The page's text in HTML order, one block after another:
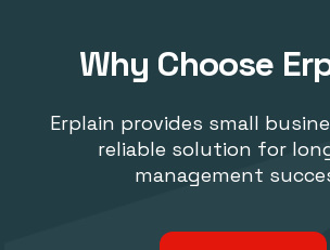
Why Choose
Erplain provides small
reliable solution for
management